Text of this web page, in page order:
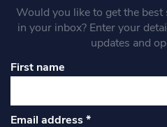
Would you like to get the
in your inbox? Enter your
updates and
First name
Email address*